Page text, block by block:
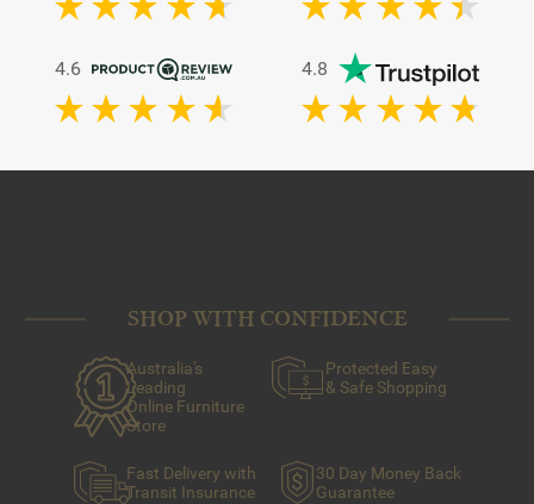
4.6 4.8
SHOP WITH CONFIDENCE
Australia's
Leading
Online Furniture
Store
Protected Easy
& Safe Shopping
Fast Delivery with
Transit Insurance
30 Day Money Back
Guarantee